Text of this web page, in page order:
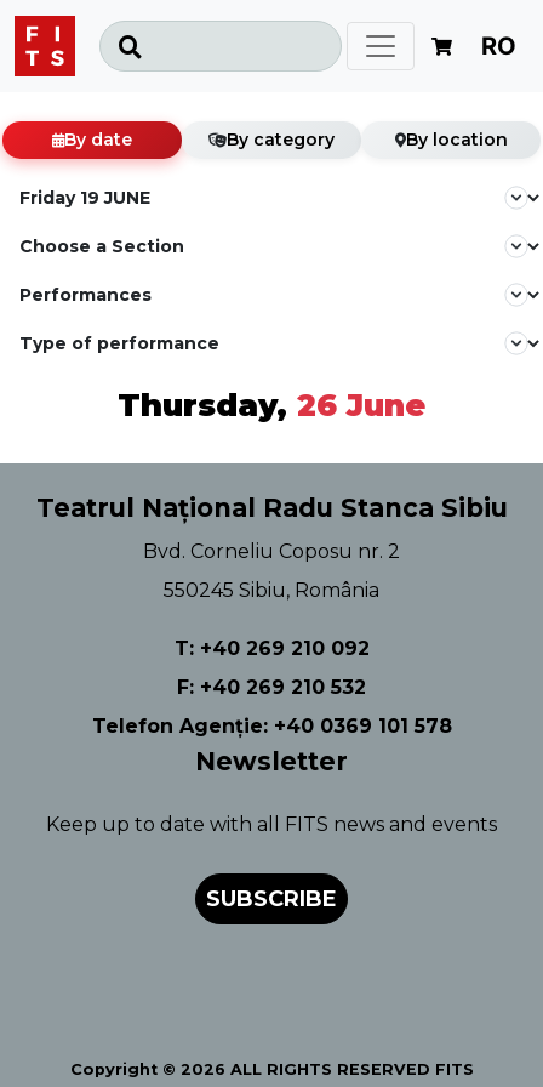
RO
By date By category By location
Thursday, 26 June
Teatrul Național Radu Stanca Sibiu
Bvd. Corneliu Coposu nr. 2
550245 Sibiu, România
T: +40 269 210 092
F: +40 269 210 532
Telefon Agenție: +40 0369 101 578
Newsletter
Keep up to date with all FITS news and events
SUBSCRIBE
Copyright © 2026 ALL RIGHTS RESERVED FITS